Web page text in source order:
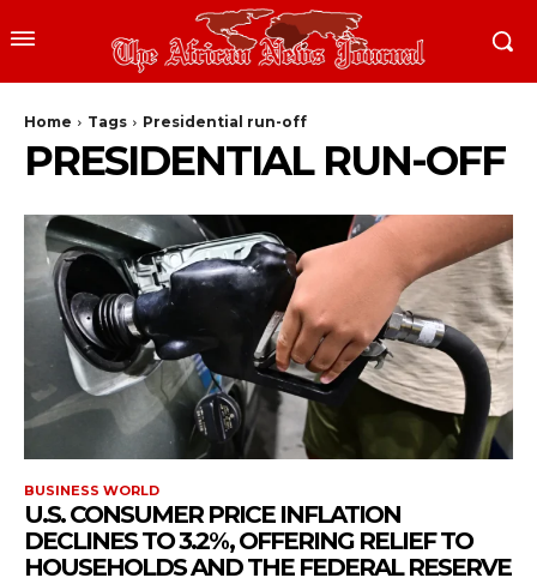
Home Tags Presidential run-off
PRESIDENTIAL RUN-OFF
BUSINESS WORLD
U.S. CONSUMER PRICE INFLATION
DECLINES TO 3.2%, OFFERING RELIEF TO
HOUSEHOLDS AND THE FEDERAL RESERVE